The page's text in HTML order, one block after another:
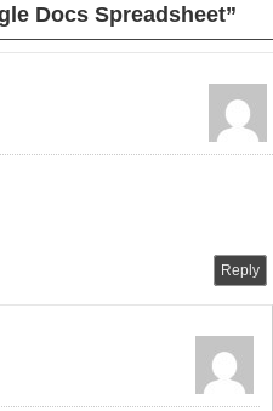
Docs Spreadsheet”
Reply